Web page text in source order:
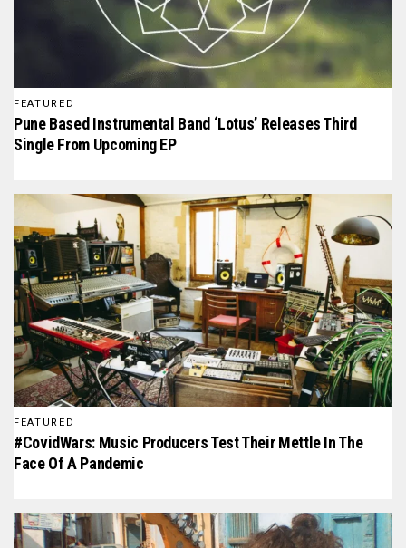
FEATURED
Pune Based Instrumental Band ‘Lotus’ Releases Third
Single From Upcoming EP
FEATURED
#CovidWars: Music Producers Test Their Mettle In The
Face Of A Pandemic